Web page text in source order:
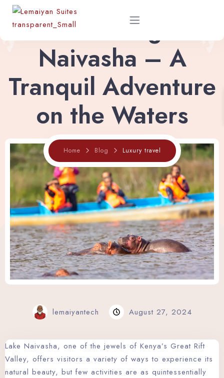
Home
About
Shop
Restaurant Menu
Wellness Center
Promo
Contact
Blog
Book now
Boat Riding in
Naivasha – A
Tranquil Adventure
on the Waters
Home Blog Luxury travel
lemaiyantech August 27, 2024
Lake Naivasha, one of the jewels of Kenya’s Great Rift
Valley, offers visitors a variety of ways to experience its
natural beauty, but few activities are as quintessentially